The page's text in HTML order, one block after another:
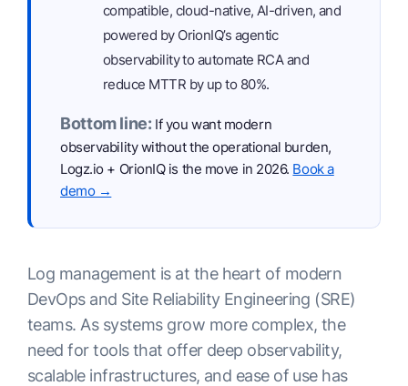
compatible, cloud-native, AI-driven, and
powered by OrionIQ’s agentic
observability to automate RCA and
reduce MTTR by up to 80%.
Bottom line: If you want modern
observability without the operational burden,
Logz.io + OrionIQ is the move in 2026. Book a
demo →
Log management is at the heart of modern
DevOps and Site Reliability Engineering (SRE)
teams. As systems grow more complex, the
need for tools that offer deep observability,
scalable infrastructures, and ease of use has